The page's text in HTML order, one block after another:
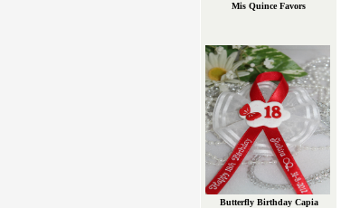
Mis Quince Favors
Butterfly Birthday Capia